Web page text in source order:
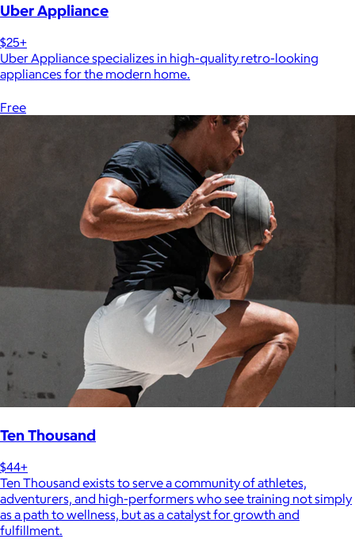
Uber Appliance
$25+
Uber Appliance specializes in high-quality retro-looking
appliances for the modern home.
Free
Ten Thousand
$44+
Ten Thousand exists to serve a community of athletes,
adventurers, and high-performers who see training not simply
as a path to wellness, but as a catalyst for growth and
fulfillment.